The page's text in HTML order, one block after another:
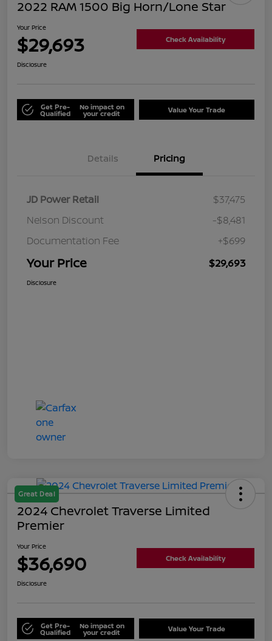
2022 RAM 1500 Big Horn/Lone Star
Your Price
$29,693 Check Availability
Disclosure
Get Pre-
Qualified
No impact on
your credit Value Your Trade
Details Pricing
JD Power Retail
$37,475
Nelson Discount
-$8,481
Documentation Fee
+$699
Your Price $29,693
Disclosure
Great Deal
2024 Chevrolet Traverse Limited
Premier
Your Price
$36,690 Check Availability
Disclosure
Get Pre-
Qualified
No impact on
your credit Value Your Trade